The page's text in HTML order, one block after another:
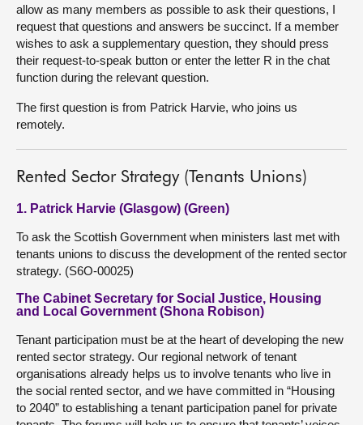
allow as many members as possible to ask their questions, I
request that questions and answers be succinct. If a member
wishes to ask a supplementary question, they should press
their request-to-speak button or enter the letter R in the chat
function during the relevant question.
The first question is from Patrick Harvie, who joins us
remotely.
Rented Sector Strategy (Tenants Unions)
1. Patrick Harvie (Glasgow) (Green)
To ask the Scottish Government when ministers last met with
tenants unions to discuss the development of the rented sector
strategy. (S6O-00025)
The Cabinet Secretary for Social Justice, Housing
and Local Government (Shona Robison)
Tenant participation must be at the heart of developing the new
rented sector strategy. Our regional network of tenant
organisations already helps us to involve tenants who live in
the social rented sector, and we have committed in “Housing
to 2040” to establishing a tenant participation panel for private